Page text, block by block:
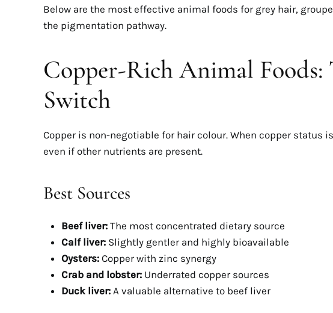
Below are the most effective animal foods for grey hair,
the pigmentation pathway.
Copper-Rich Animal
Switch
Copper is non-negotiable for hair colour. When copper status
even if other nutrients are present.
Best Sources
Beef liver: The most concentrated dietary source
Calf liver: Slightly gentler and highly bioavailable
Oysters: Copper with zinc synergy
Crab and lobster: Underrated copper sources
Duck liver: A valuable alternative to beef liver